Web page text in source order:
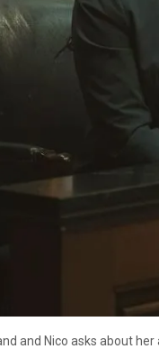
and Nico asks about